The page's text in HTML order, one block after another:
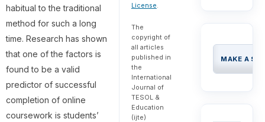
habitual to the traditional
method for such a long
time. Research has shown
that one of the factors is
found to be a valid
predictor of successful
completion of online
coursework is students’
License.
The
copyright of
all articles
published in
the
International
Journal of
TESOL &
Education
(ijte)
MAKE A